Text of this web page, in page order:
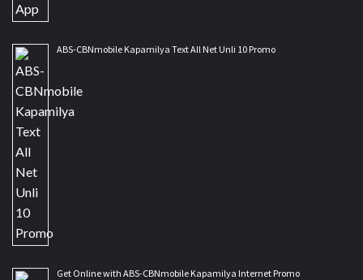
ABS-CBNmobile Kapamilya Text All Net Unli 10 Promo
Get Online with ABS-CBNmobile Kapamilya Internet Promo